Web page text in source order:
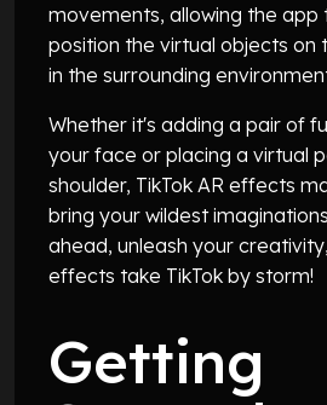
movements, allowing the
position the virtual objects on
in the surrounding
Whether it's adding a pair of
your face or placing a virtual
shoulder, TikTok AR effects
bring your wildest
ahead, unleash your
effects take TikTok by storm!
Getting